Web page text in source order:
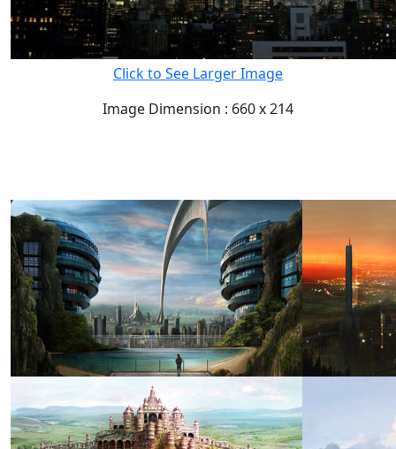
Click to See Larger Image
Image Dimension : 660 x 214